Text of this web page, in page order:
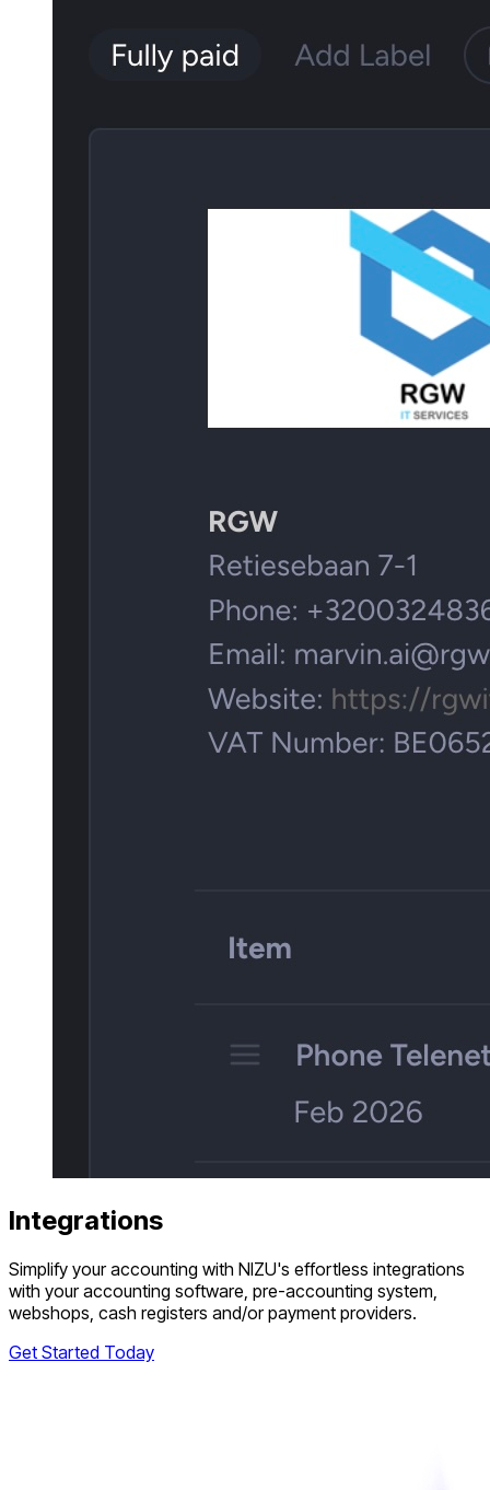
Integrations
Simplify your accounting with NIZU's effortless integrations
with your accounting software, pre-accounting system,
webshops, cash registers and/or payment providers.
Get Started Today